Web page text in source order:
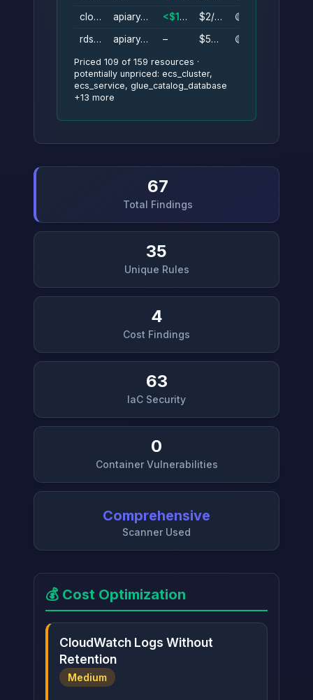
cloudwatch_log_group
apiary_ecs <$1/mo $2/mo
🟡
rds_cluster_instance
apiary_cluster_instance – $50/mo 🟡
Priced 109 of 159 resources ·
potentially unpriced: ecs_cluster,
ecs_service, glue_catalog_database
+13 more
67
Total Findings
35
Unique Rules
4
Cost Findings
63
IaC Security
0
Container Vulnerabilities
Comprehensive
Scanner Used
💰 Cost Optimization
CloudWatch Logs Without
Retention
Medium